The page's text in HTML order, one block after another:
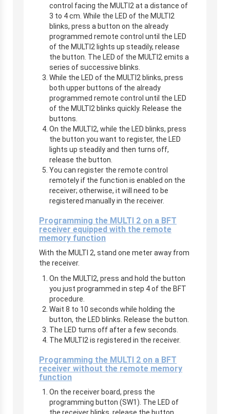
control facing the MULTI2 at a distance of
3 to 4 cm. While the LED of the MULTI2
blinks, press a button on the already
programmed remote control until the LED
of the MULTI2 lights up steadily, release
the button. The LED of the MULTI2 emits a
series of successive blinks.
While the LED of the MULTI2 blinks, press
both upper buttons of the already
programmed remote control until the LED
of the MULTI2 blinks quickly. Release the
buttons.
On the MULTI2, while the LED blinks, press
the button you want to register, the LED
lights up steadily and then turns off,
release the button.
You can register the remote control
remotely if the function is enabled on the
receiver; otherwise, it will need to be
registered manually in the receiver.
Programming the MULTI 2 on a BFT
receiver equipped with the remote
memory function
With the MULTI 2, stand one meter away from
the receiver.
On the MULTI2, press and hold the button
you just programmed in step 4 of the BFT
procedure.
Wait 8 to 10 seconds while holding the
button, the LED blinks. Release the button.
The LED turns off after a few seconds.
The MULTI2 is registered in the receiver.
Programming the MULTI 2 on a BFT
receiver without the remote memory
function
On the receiver board, press the
programming button (SW1). The LED of
the receiver blinks, release the button.